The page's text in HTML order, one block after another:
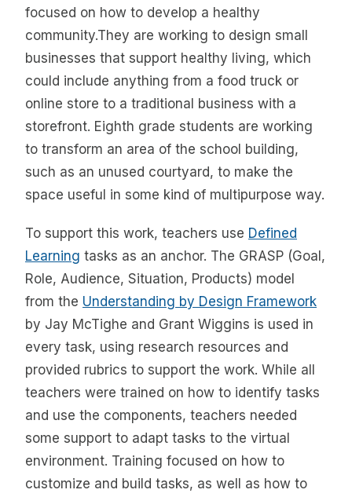
focused on how to develop a healthy
community.They are working to design small
businesses that support healthy living, which
could include anything from a food truck or
online store to a traditional business with a
storefront. Eighth grade students are working
to transform an area of the school building,
such as an unused courtyard, to make the
space useful in some kind of multipurpose way.
To support this work, teachers use Defined
Learning tasks as an anchor. The GRASP (Goal,
Role, Audience, Situation, Products) model
from the Understanding by Design Framework
by Jay McTighe and Grant Wiggins is used in
every task, using research resources and
provided rubrics to support the work. While all
teachers were trained on how to identify tasks
and use the components, teachers needed
some support to adapt tasks to the virtual
environment. Training focused on how to
customize and build tasks, as well as how to